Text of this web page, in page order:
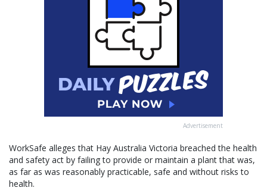
Advertisement
WorkSafe alleges that Hay Australia Victoria breached the health
and safety act by failing to provide or maintain a plant that was,
as far as was reasonably practicable, safe and without risks to
health.